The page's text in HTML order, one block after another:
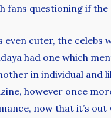
fans questioning if
even cuter, the celebs
had one which
in individual and
however once
now that it’s